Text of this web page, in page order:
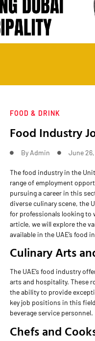
FOOD & DRINK
Food Industry
By Admin June
The food industry in the
range of employment
pursuing a career in this
diverse culinary scene, the
for professionals looking to
article, we will explore the
available in the UAE’s food
Culinary Arts
The UAE’s food industry
arts and hospitality. These
the ability to provide
key job positions in this
beverage service personnel.
Chefs and